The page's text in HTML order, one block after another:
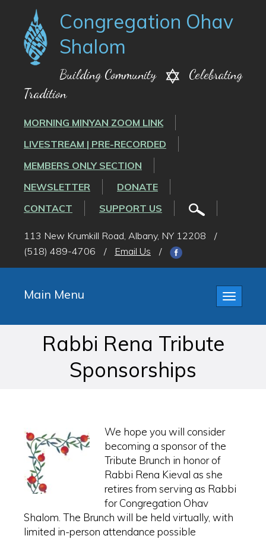
Congregation Ohav
Shalom
Building Community
Celebrating
Tradition
MORNING MINYAN ZOOM LINK
LIVESTREAM | PRE-RECORDED
MEMBERS ONLY SECTION
NEWSLETTER
DONATE
CONTACT
SUPPORT US
113 New Krumkill Road, Albany, NY 12208
/
(518) 489-4706
/ Email Us /
Toggle
Main Menu
Rabbi Rena Tribute
Sponsorships
We hope you will consider
becoming a sponsor of the
Tribute Brunch in honor of
Rabbi Rena Kieval as she
retires from serving as Rabbi
for Congregation Ohav
Shalom. The Brunch will be held virtually, with
limited in-person attendance possible